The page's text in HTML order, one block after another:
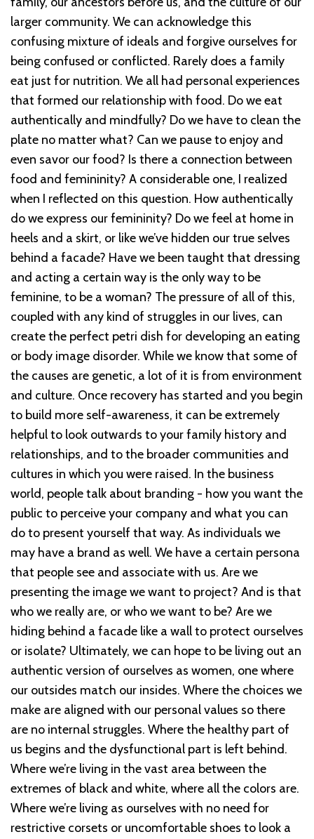
larger community. We can acknowledge this
confusing mixture of ideals and forgive ourselves for
being confused or conflicted. Rarely does a family
eat just for nutrition. We all had personal experiences
that formed our relationship with food. Do we eat
authentically and mindfully? Do we have to clean the
plate no matter what? Can we pause to enjoy and
even savor our food? Is there a connection between
food and femininity? A considerable one, I realized
when I reflected on this question. How authentically
do we express our femininity? Do we feel at home in
heels and a skirt, or like we’ve hidden our true selves
behind a facade? Have we been taught that dressing
and acting a certain way is the only way to be
feminine, to be a woman? The pressure of all of this,
coupled with any kind of struggles in our lives, can
create the perfect petri dish for developing an eating
or body image disorder. While we know that some of
the causes are genetic, a lot of it is from environment
and culture. Once recovery has started and you begin
to build more self-awareness, it can be extremely
helpful to look outwards to your family history and
relationships, and to the broader communities and
cultures in which you were raised. In the business
world, people talk about branding - how you want the
public to perceive your company and what you can
do to present yourself that way. As individuals we
may have a brand as well. We have a certain persona
that people see and associate with us. Are we
presenting the image we want to project? And is that
who we really are, or who we want to be? Are we
hiding behind a facade like a wall to protect ourselves
or isolate? Ultimately, we can hope to be living out an
authentic version of ourselves as women, one where
our outsides match our insides. Where the choices we
make are aligned with our personal values so there
are no internal struggles. Where the healthy part of
us begins and the dysfunctional part is left behind.
Where we’re living in the vast area between the
extremes of black and white, where all the colors are.
Where we’re living as ourselves with no need for
restrictive corsets or uncomfortable shoes to look a